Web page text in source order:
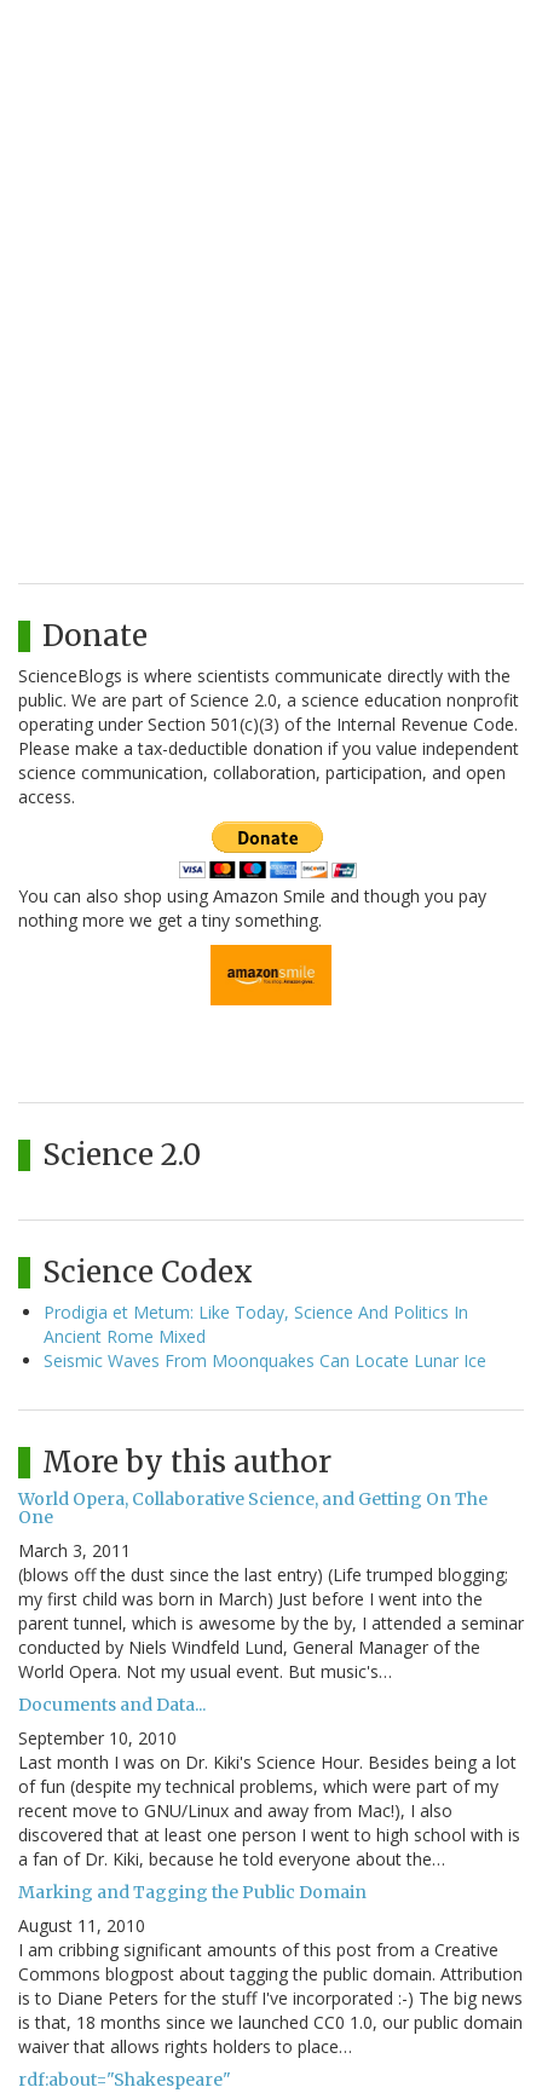
Donate
ScienceBlogs is where scientists communicate directly with the
public. We are part of Science 2.0, a science education nonprofit
operating under Section 501(c)(3) of the Internal Revenue Code.
Please make a tax-deductible donation if you value independent
science communication, collaboration, participation, and open
access.
You can also shop using Amazon Smile and though you pay
nothing more we get a tiny something.
Science 2.0
Science Codex
Prodigia et Metum: Like Today, Science And Politics In
Ancient Rome Mixed
Seismic Waves From Moonquakes Can Locate Lunar Ice
More by this author
World Opera, Collaborative Science, and Getting On The
One
March 3, 2011
(blows off the dust since the last entry) (Life trumped blogging;
my first child was born in March) Just before I went into the
parent tunnel, which is awesome by the by, I attended a seminar
conducted by Niels Windfeld Lund, General Manager of the
World Opera. Not my usual event. But music's…
Documents and Data...
September 10, 2010
Last month I was on Dr. Kiki's Science Hour. Besides being a lot
of fun (despite my technical problems, which were part of my
recent move to GNU/Linux and away from Mac!), I also
discovered that at least one person I went to high school with is
a fan of Dr. Kiki, because he told everyone about the…
Marking and Tagging the Public Domain
August 11, 2010
I am cribbing significant amounts of this post from a Creative
Commons blogpost about tagging the public domain. Attribution
is to Diane Peters for the stuff I've incorporated :-) The big news
is that, 18 months since we launched CC0 1.0, our public domain
waiver that allows rights holders to place…
rdf:about="Shakespeare"